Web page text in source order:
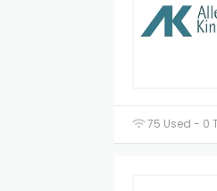
75 Used - 0